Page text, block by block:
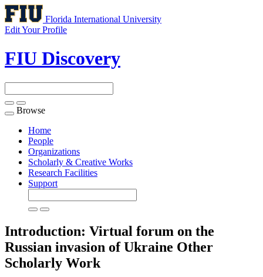
Florida International University
Edit Your Profile
FIU Discovery
Toggle
navigation
Browse
Home
People
Organizations
Scholarly & Creative Works
Research Facilities
Support
Introduction: Virtual forum on the
Russian invasion of Ukraine Other
Scholarly Work